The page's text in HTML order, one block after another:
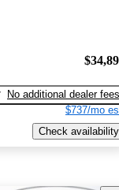
No additional dealer fees
$737/mo
Check availability